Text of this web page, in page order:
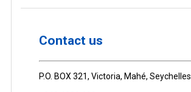
Contact us
P.O. BOX 321, Victoria, Mahé, Seychelles